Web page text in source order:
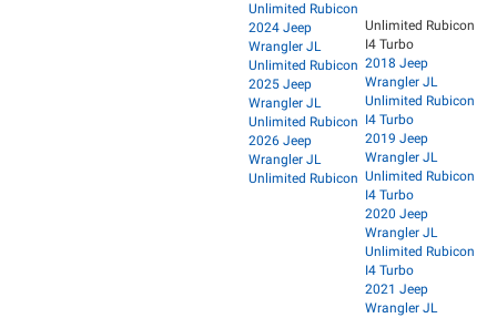
Unlimited Rubicon
2024 Jeep
Wrangler JL
Unlimited Rubicon
2025 Jeep
Wrangler JL
Unlimited Rubicon
2026 Jeep
Wrangler JL
Unlimited Rubicon
Unlimited Rubicon
I4 Turbo
2018 Jeep
Wrangler JL
Unlimited Rubicon
I4 Turbo
2019 Jeep
Wrangler JL
Unlimited Rubicon
I4 Turbo
2020 Jeep
Wrangler JL
Unlimited Rubicon
I4 Turbo
2021 Jeep
Wrangler JL